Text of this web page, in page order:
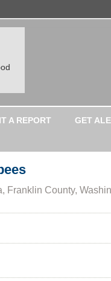
A REPORT GET
Franklin County,